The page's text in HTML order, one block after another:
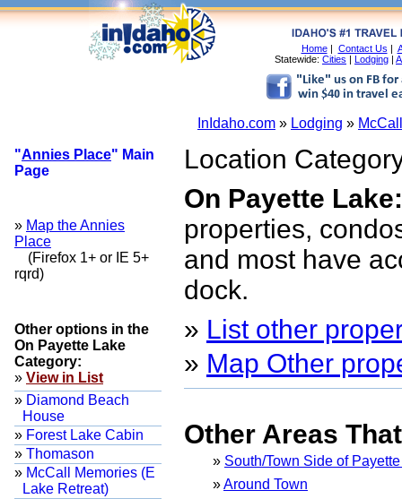
Home| Contact Us |
Statewide: Cities | Lodging |
InIdaho.com » Lodging »
"Annies Place" Main
Page
» Map the Annies
Place
(Firefox 1+ or IE 5+
rqrd)
Other options in the
On Payette Lake
Category:
» View in List
» Diamond Beach
House
» Forest Lake Cabin
» Thomason
» McCall Memories (E
Lake Retreat)
Location
On Payette Lake:
properties,
and most have
dock.
» List other
» Map Other
Other Areas
» South/Town Side of
»Around Town